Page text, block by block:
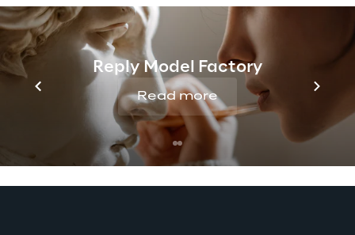
Reply Model Factory
Read more
Manufacturing, Energy, Appliances,
Logistics, and any domain oriented to
promoting the IoT technological innovation.